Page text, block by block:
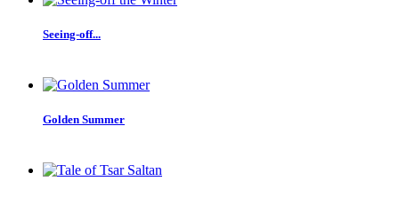
Seeing-off...
Golden Summer